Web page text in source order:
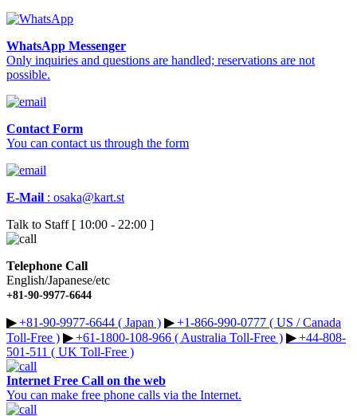
WhatsApp Messenger
Only inquiries and questions are handled; reservations are not
possible.
Contact Form
You can contact us through the form
E-Mail : osaka@kart.st
Talk to Staff [ 10:00 - 22:00 ]
Telephone Call
English/Japanese/etc
+81-90-9977-6644
▶︎+81-90-9977-6644 ( Japan ) ▶︎+1-866-990-0777 ( US / Canada
Toll-Free ) ▶︎+61-1800-108-966 ( Australia Toll-Free ) ▶︎+44-808-
501-511 ( UK Toll-Free )
Internet Free Call on the web
You can make free phone calls via the Internet.